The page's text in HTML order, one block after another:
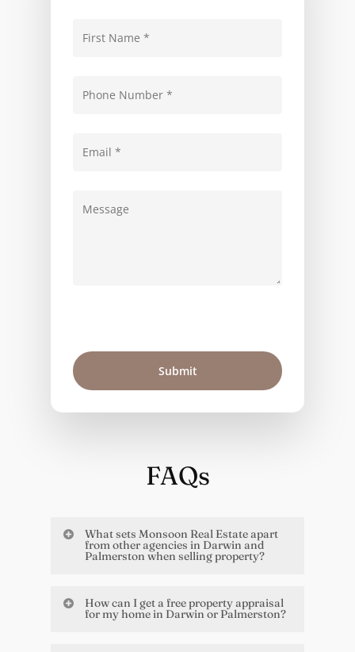
FAQs
What sets Monsoon Real Estate apart
from other agencies in Darwin and
Palmerston when selling property?
connection to the Territory and the
How can I get a free property appraisal
for my home in Darwin or Palmerston?